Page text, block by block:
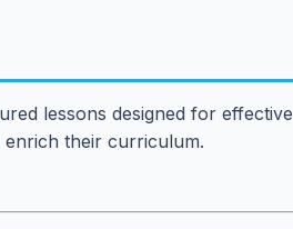
lessons designed for effective
enrich their curriculum.